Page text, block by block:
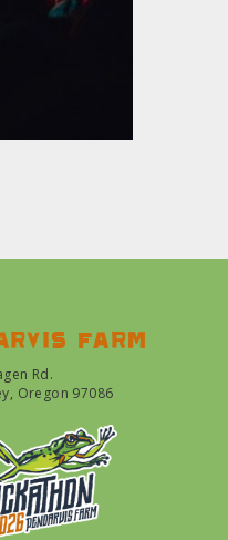
farm
Rd.
Oregon 97086